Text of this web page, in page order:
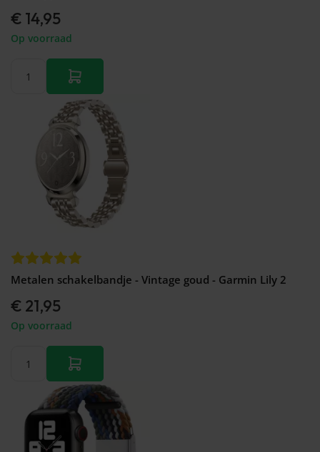
€ 14,95
Op voorraad
Metalen schakelbandje - Vintage goud - Garmin Lily 2
€ 21,95
Op voorraad